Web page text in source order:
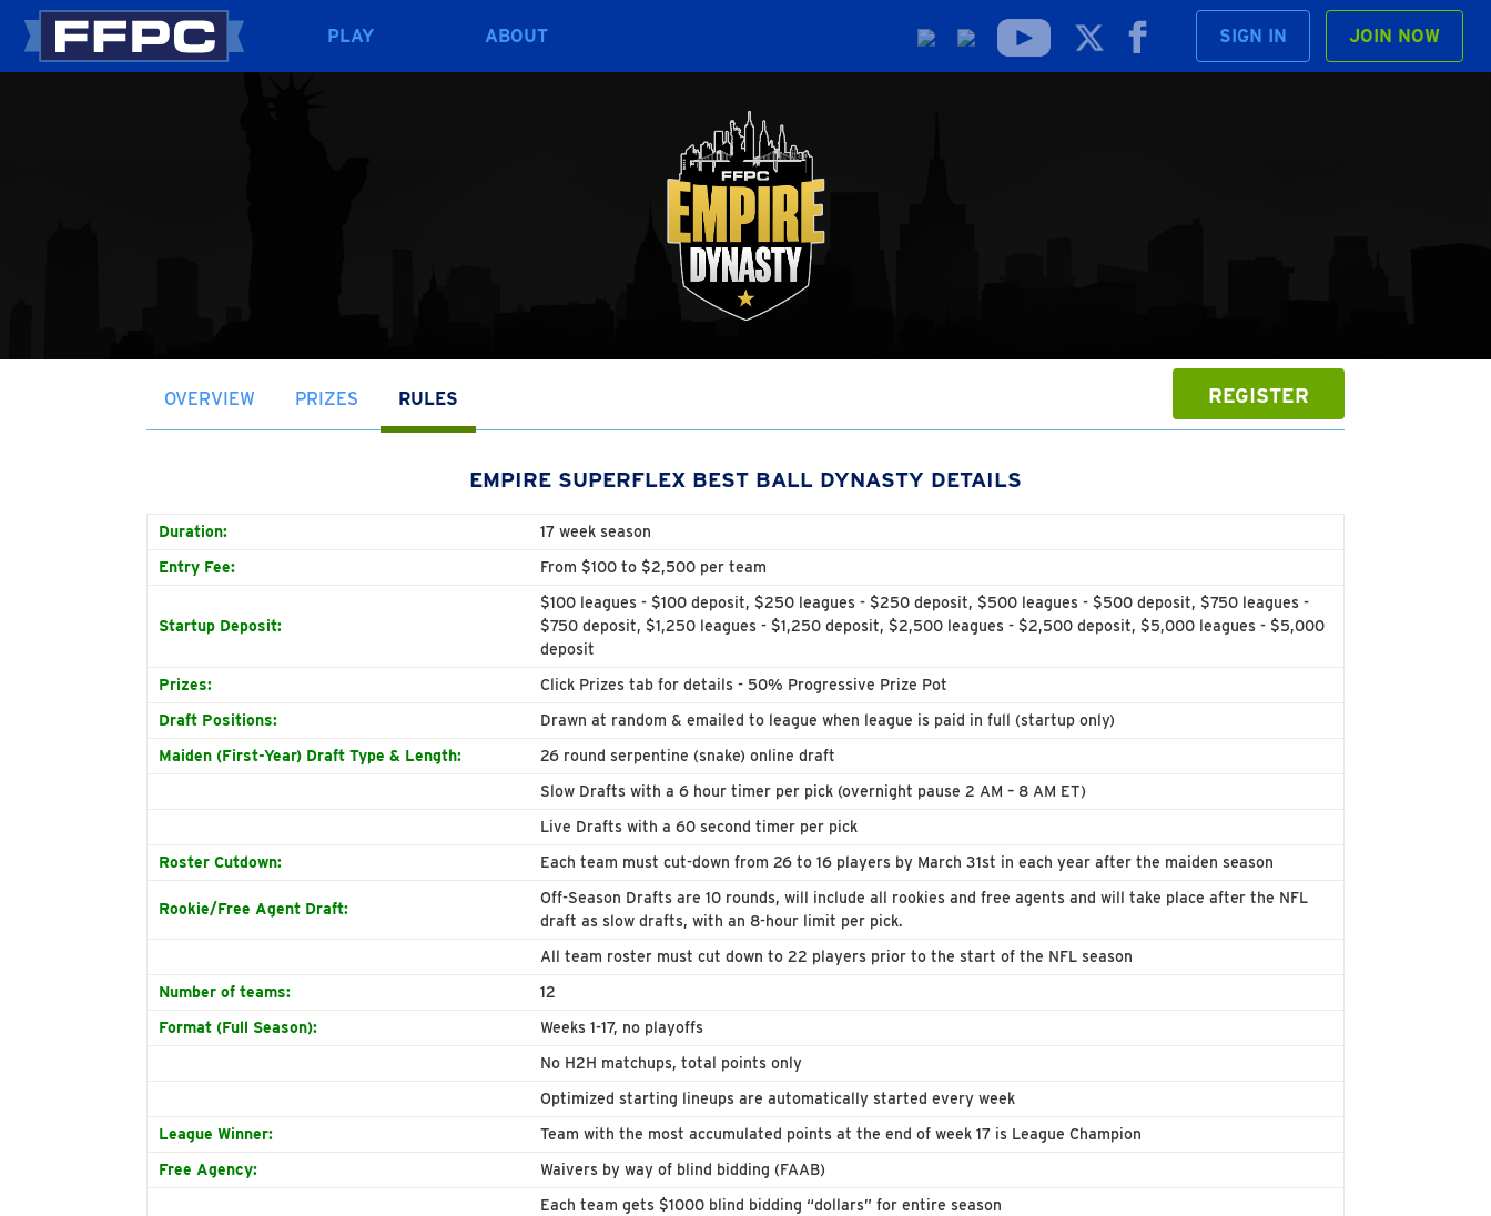
PLAY ABOUT SIGN IN JOIN NOW
REGISTER
OVERVIEW PRIZES RULES
EMPIRE SUPERFLEX BEST BALL DYNASTY DETAILS
Duration:
17 week season
Entry Fee:
From $100 to $2,500 per team
Startup Deposit:
$100 leagues - $100 deposit, $250 leagues - $250 deposit, $500 leagues - $500 deposit, $750 leagues -
$750 deposit, $1,250 leagues - $1,250 deposit, $2,500 leagues - $2,500 deposit, $5,000 leagues - $5,000
deposit
Prizes:
Click Prizes tab for details - 50% Progressive Prize Pot
Draft Positions:
Drawn at random & emailed to league when league is paid in full (startup only)
Maiden (First-Year) Draft Type & Length:
26 round serpentine (snake) online draft
Slow Drafts with a 6 hour timer per pick (overnight pause 2 AM – 8 AM ET)
Live Drafts with a 60 second timer per pick
Roster Cutdown:
Each team must cut-down from 26 to 16 players by March 31st in each year after the maiden season
Rookie/Free Agent Draft:
Off-Season Drafts are 10 rounds, will include all rookies and free agents and will take place after the NFL
draft as slow drafts, with an 8-hour limit per pick.
All team roster must cut down to 22 players prior to the start of the NFL season
Number of teams:
12
Format (Full Season):
Weeks 1-17, no playoffs
No H2H matchups, total points only
Optimized starting lineups are automatically started every week
League Winner:
Team with the most accumulated points at the end of week 17 is League Champion
Free Agency:
Waivers by way of blind bidding (FAAB)
Each team gets $1000 blind bidding “dollars” for entire season